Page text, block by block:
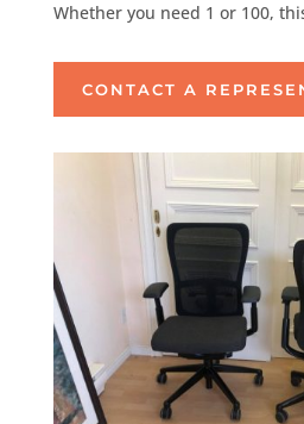
Whether you need 1 or 100,
CONTACT A